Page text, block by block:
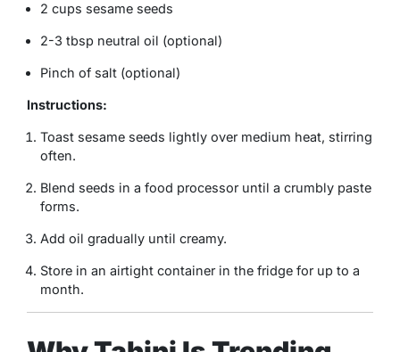
2 cups sesame seeds
2-3 tbsp neutral oil (optional)
Pinch of salt (optional)
Instructions:
Toast sesame seeds lightly over medium heat, stirring
often.
Blend seeds in a food processor until a crumbly paste
forms.
Add oil gradually until creamy.
Store in an airtight container in the fridge for up to a
month.